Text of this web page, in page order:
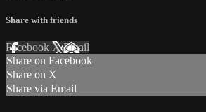
Share with friends
Facebook XEmail
Share on Facebook
Share on X
Share via Email